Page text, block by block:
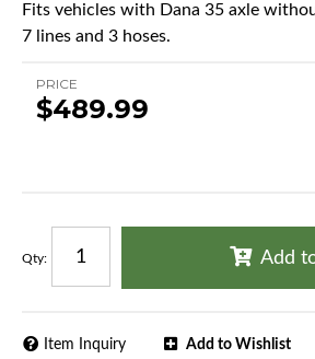
Fits vehicles with Dana 35 axle
7 lines and 3 hoses.
PRICE
$489.99
Qty: Add
Add to Wishlist
Item Inquiry